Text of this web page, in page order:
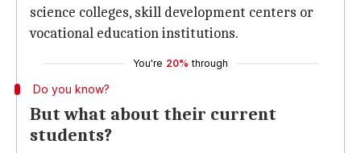
science colleges, skill development centers or
vocational education institutions.
You're 20% through
Do you know?
But what about their current
students?